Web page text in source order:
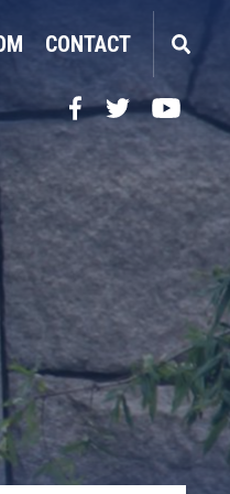
CONTACT
Facebook
TwitterYouTube